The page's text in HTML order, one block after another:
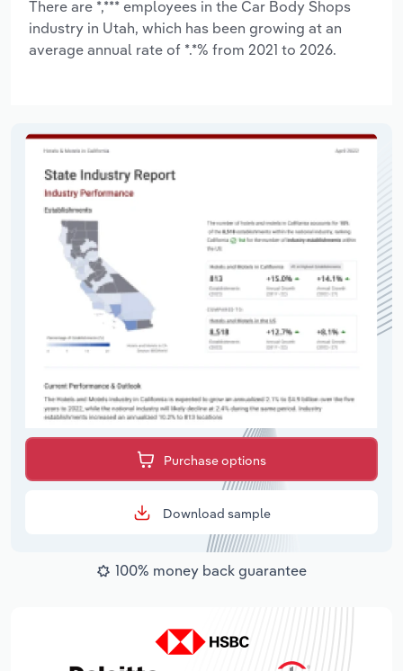
There are *,*** employees in the Car Body Shops
industry in Utah, which has been growing at an
average annual rate of *.*% from 2021 to 2026.
Purchase options
Download sample
100% money back guarantee